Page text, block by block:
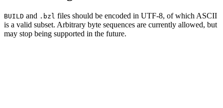
BUILD and .bzl files should be encoded in UTF-8, of which ASCII
is a valid subset. Arbitrary byte sequences are currently allowed, but
may stop being supported in the future.